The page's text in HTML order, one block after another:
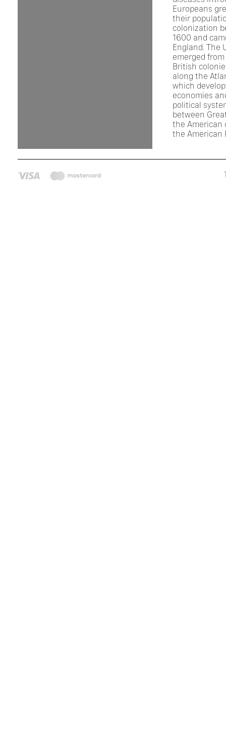
Europeans
their
colonization
1600 and
England. The
emerged
British
along the
which
economies
political
between
the American
the American